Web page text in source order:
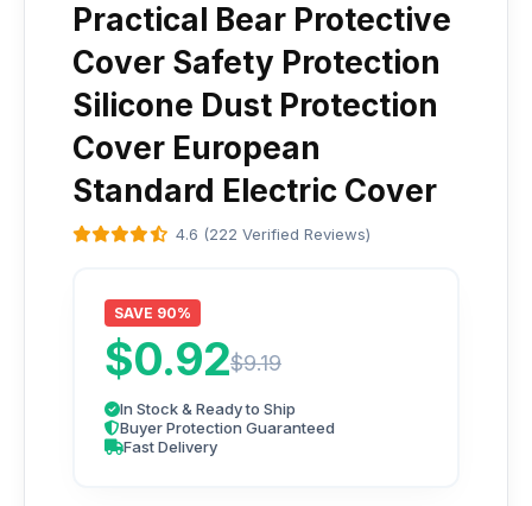
Practical Bear Protective
Cover Safety Protection
Silicone Dust Protection
Cover European
Standard Electric Cover
4.6 (222 Verified Reviews)
SAVE 90%
$0.92$9.19
In Stock & Ready to Ship
Buyer Protection Guaranteed
Fast Delivery